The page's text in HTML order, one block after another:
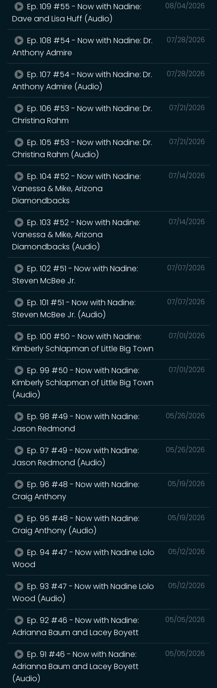
08/04/2026
Ep. 109 #55 - Now with Nadine:
Dave and Lisa Huff (Audio)
07/28/2026
Ep. 108 #54 - Now with Nadine: Dr.
Anthony Admire
07/28/2026
Ep. 107 #54 - Now with Nadine: Dr.
Anthony Admire (Audio)
07/21/2026
Ep. 106 #53 - Now with Nadine: Dr.
Christina Rahm
07/21/2026
Ep. 105 #53 - Now with Nadine: Dr.
Christina Rahm (Audio)
07/14/2026
Ep. 104 #52 - Now with Nadine:
Vanessa & Mike, Arizona
Diamondbacks
07/14/2026
Ep. 103 #52 - Now with Nadine:
Vanessa & Mike, Arizona
Diamondbacks (Audio)
07/07/2026
Ep. 102 #51 - Now with Nadine:
Steven McBee Jr.
07/07/2026
Ep. 101 #51 - Now with Nadine:
Steven McBee Jr. (Audio)
07/01/2026
Ep. 100 #50 - Now with Nadine:
Kimberly Schlapman of Little Big Town
07/01/2026
Ep. 99 #50 - Now with Nadine:
Kimberly Schlapman of Little Big Town
(Audio)
05/26/2026
Ep. 98 #49 - Now with Nadine:
Jason Redmond
05/26/2026
Ep. 97 #49 - Now with Nadine:
Jason Redmond (Audio)
05/19/2026
Ep. 96 #48 - Now with Nadine:
Craig Anthony
05/19/2026
Ep. 95 #48 - Now with Nadine:
Craig Anthony (Audio)
05/12/2026
Ep. 94 #47 - Now with Nadine Lolo
Wood
05/12/2026
Ep. 93 #47 - Now with Nadine Lolo
Wood (Audio)
05/05/2026
Ep. 92 #46 - Now with Nadine:
Adrianna Baum and Lacey Boyett
05/05/2026
Ep. 91 #46 - Now with Nadine:
Adrianna Baum and Lacey Boyett
(Audio)